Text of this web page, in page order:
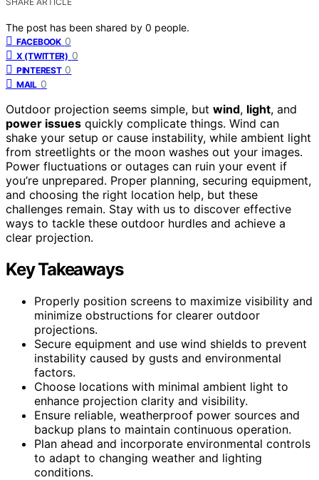
The post has been shared by 0 people.
FACEBOOK 0
X (TWITTER) 0
PINTEREST 0
MAIL 0
Outdoor projection seems simple, but wind, light, and
power issues quickly complicate things. Wind can
shake your setup or cause instability, while ambient light
from streetlights or the moon washes out your images.
Power fluctuations or outages can ruin your event if
you’re unprepared. Proper planning, securing equipment,
and choosing the right location help, but these
challenges remain. Stay with us to discover effective
ways to tackle these outdoor hurdles and achieve a
clear projection.
Key Takeaways
Properly position screens to maximize visibility and
minimize obstructions for clearer outdoor
projections.
Secure equipment and use wind shields to prevent
instability caused by gusts and environmental
factors.
Choose locations with minimal ambient light to
enhance projection clarity and visibility.
Ensure reliable, weatherproof power sources and
backup plans to maintain continuous operation.
Plan ahead and incorporate environmental controls
to adapt to changing weather and lighting
conditions.